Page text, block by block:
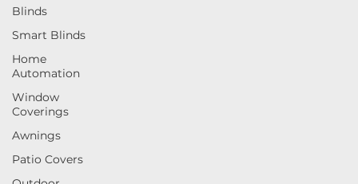
Blinds
Smart Blinds
Home
Automation
Window
Coverings
Awnings
Patio Covers